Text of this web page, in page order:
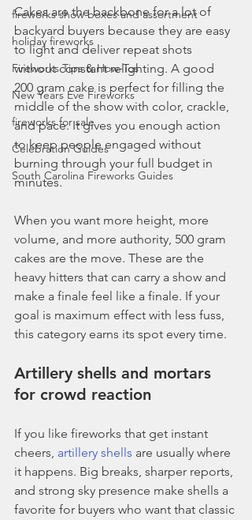
fireworks show boxes and assortment
holiday fireworks
Fireworks Tips & How-Tos
New Years Eve Fireworks
fireworks for sale
Celebration Guides
South Carolina Fireworks Guides
Cakes are the backbone for a lot of
backyard buyers because they are easy
to light and deliver repeat shots
without constant relighting. A good
200 gram cake is perfect for filling the
middle of the show with color, crackle,
and pace. It gives you enough action
to keep people engaged without
burning through your full budget in
minutes.
When you want more height, more
volume, and more authority, 500 gram
cakes are the move. These are the
heavy hitters that can carry a show and
make a finale feel like a finale. If your
goal is maximum effect with less fuss,
this category earns its spot every time.
Artillery shells and mortars
for crowd reaction
If you like fireworks that get instant
cheers, artillery shells are usually where
it happens. Big breaks, sharper reports,
and strong sky presence make shells a
favorite for buyers who want that classic